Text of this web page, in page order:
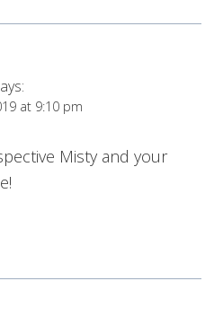
at 9:10 pm
Misty and your